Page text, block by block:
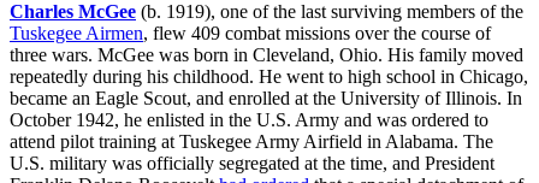
Charles McGee (b. 1919), one of the last surviving members of the
Tuskegee Airmen, flew 409 combat missions over the course of
three wars. McGee was born in Cleveland, Ohio. His family moved
repeatedly during his childhood. He went to high school in Chicago,
became an Eagle Scout, and enrolled at the University of Illinois. In
October 1942, he enlisted in the U.S. Army and was ordered to
attend pilot training at Tuskegee Army Airfield in Alabama. The
U.S. military was officially segregated at the time, and President